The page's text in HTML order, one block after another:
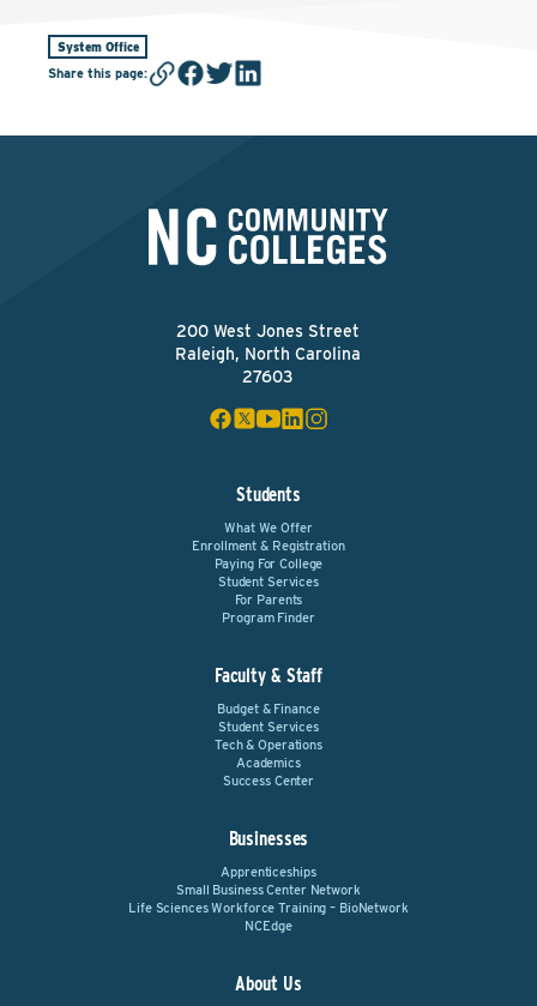
System Office
Share this page:
200 West Jones Street
Raleigh, North Carolina
27603
Students
What We Offer
Enrollment & Registration
Paying For College
Student Services
For Parents
Program Finder
Faculty & Staff
Budget & Finance
Student Services
Tech & Operations
Academics
Success Center
Businesses
Apprenticeships
Small Business Center Network
Life Sciences Workforce Training – BioNetwork
NCEdge
About Us